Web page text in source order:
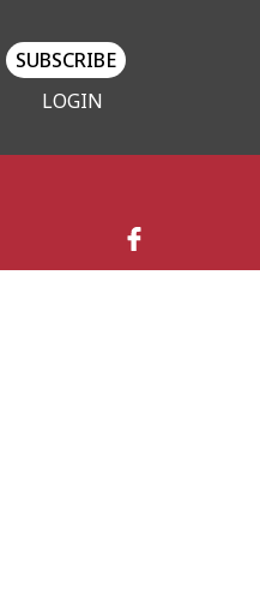
SUBSCRIBE
LOGIN